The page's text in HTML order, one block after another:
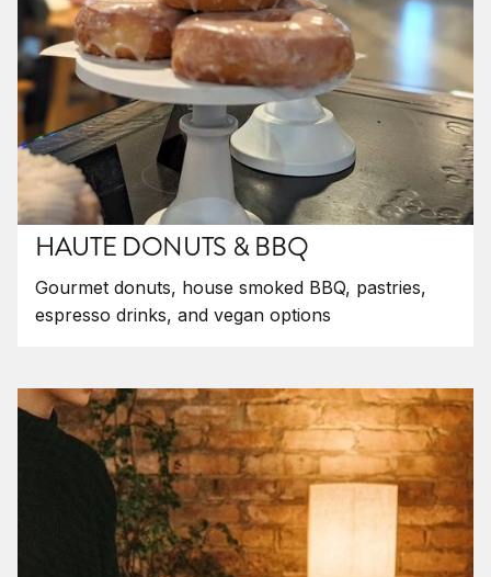
HAUTE DONUTS & BBQ
Gourmet donuts, house smoked BBQ, pastries,
espresso drinks, and vegan options